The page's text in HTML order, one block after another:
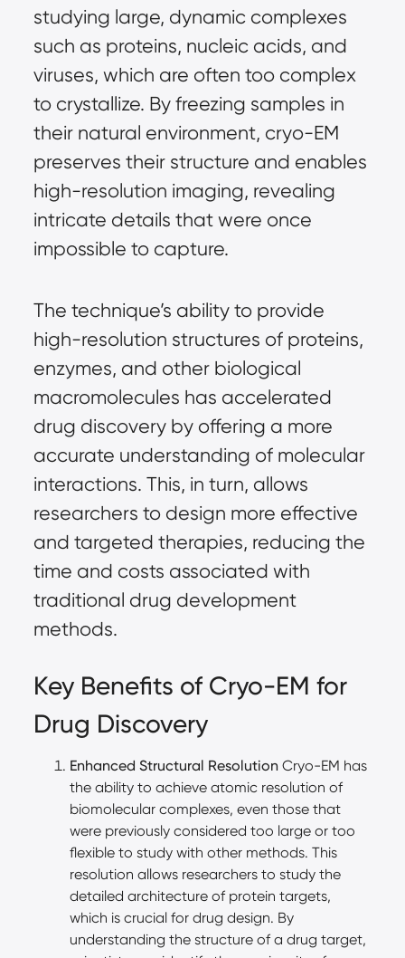
studying large, dynamic complexes
such as proteins, nucleic acids, and
viruses, which are often too complex
to crystallize. By freezing samples in
their natural environment, cryo-EM
preserves their structure and enables
high-resolution imaging, revealing
intricate details that were once
impossible to capture.
The technique’s ability to provide
high-resolution structures of proteins,
enzymes, and other biological
macromolecules has accelerated
drug discovery by offering a more
accurate understanding of molecular
interactions. This, in turn, allows
researchers to design more effective
and targeted therapies, reducing the
time and costs associated with
traditional drug development
methods.
Key Benefits of Cryo-EM for
Drug Discovery
Enhanced Structural ResolutionCryo-EM has
the ability to achieve atomic resolution of
biomolecular complexes, even those that
were previously considered too large or too
flexible to study with other methods. This
resolution allows researchers to study the
detailed architecture of protein targets,
which is crucial for drug design. By
understanding the structure of a drug target,